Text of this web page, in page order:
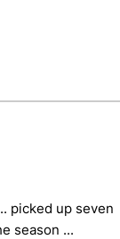
picked up seven
season ...